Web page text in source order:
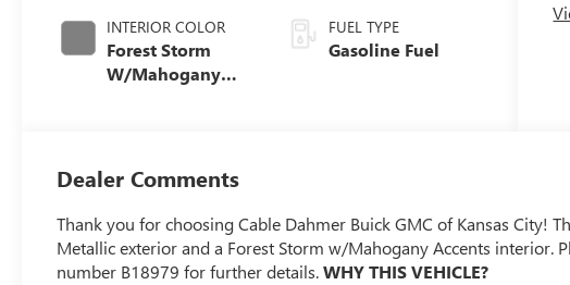
INTERIOR COLOR
Forest Storm
W/Mahogany
FUEL TYPE
Gasoline Fuel
Dealer Comments
Thank you for choosing Cable Dahmer Buick GMC of Kansas City!
Metallic exterior and a Forest Storm w/Mahogany Accents interior.
number B18979 for further details.WHY THIS VEHICLE?